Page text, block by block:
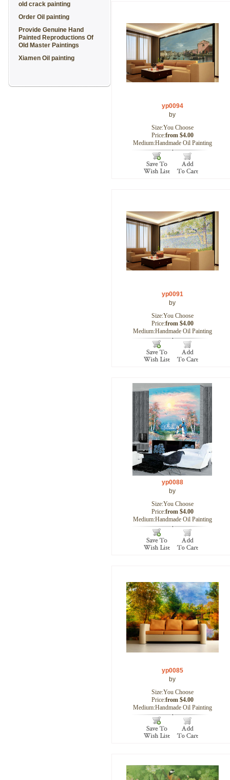
old crack painting
Order Oil painting
Provide Genuine Hand
Painted Reproductions Of
Old Master Paintings
Xiamen Oil painting
yp0094
by
Size:You Choose
Price:from $4.00
Medium:Handmade Oil Painting
yp0091
by
Size:You Choose
Price:from $4.00
Medium:Handmade Oil Painting
yp0088
by
Size:You Choose
Price:from $4.00
Medium:Handmade Oil Painting
yp0085
by
Size:You Choose
Price:from $4.00
Medium:Handmade Oil Painting